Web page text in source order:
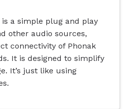
is a simple plug and play
other audio sources,
connectivity of Phonak
It is designed to simplify
It’s just like using